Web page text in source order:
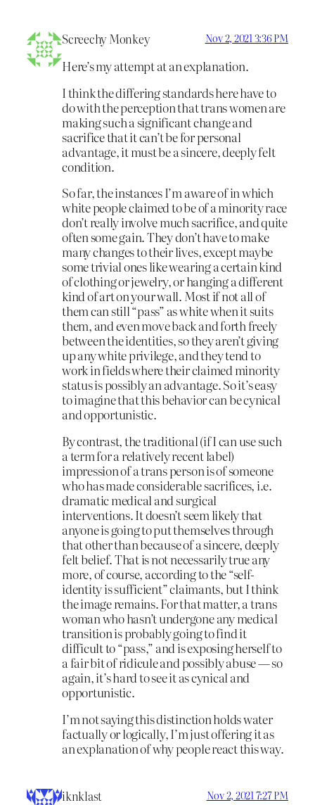
Screechy Monkey Nov 2, 2021 3:36 PM
Here’s my attempt at an explanation.
I think the differing standards here have to
do with the perception that trans women are
making such a significant change and
sacrifice that it can’t be for personal
advantage, it must be a sincere, deeply felt
condition.
So far, the instances I’m aware of in which
white people claimed to be of a minority race
don’t really involve much sacrifice, and quite
often some gain. They don’t have to make
many changes to their lives, except maybe
some trivial ones like wearing a certain kind
of clothing or jewelry, or hanging a different
kind of art on your wall. Most if not all of
them can still “pass” as white when it suits
them, and even move back and forth freely
between the identities, so they aren’t giving
up any white privilege, and they tend to
work in fields where their claimed minority
status is possibly an advantage. So it’s easy
to imagine that this behavior can be cynical
and opportunistic.
By contrast, the traditional (if I can use such
a term for a relatively recent label)
impression of a trans person is of someone
who has made considerable sacrifices, i.e.
dramatic medical and surgical
interventions. It doesn’t seem likely that
anyone is going to put themselves through
that other than because of a sincere, deeply
felt belief. That is not necessarily true any
more, of course, according to the “self-
identity is sufficient” claimants, but I think
the image remains. For that matter, a trans
woman who hasn’t undergone any medical
transition is probably going to find it
difficult to “pass,” and is exposing herself to
a fair bit of ridicule and possibly abuse — so
again, it’s hard to see it as cynical and
opportunistic.
I’m not saying this distinction holds water
factually or logically, I’m just offering it as
an explanation of why people react this way.
iknklast Nov 2, 2021 7:27 PM